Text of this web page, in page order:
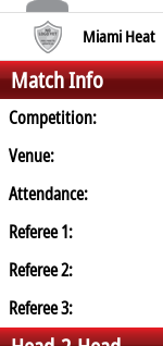
Miami Heat
Match Info
Competition:
Venue:
Attendance:
Referee 1:
Referee 2:
Referee 3: